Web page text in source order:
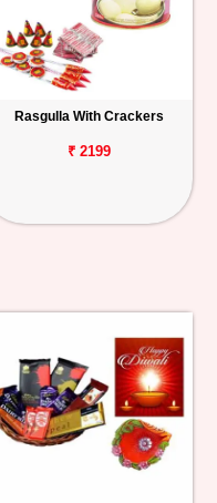
Rasgulla With Crackers
₹ 2199